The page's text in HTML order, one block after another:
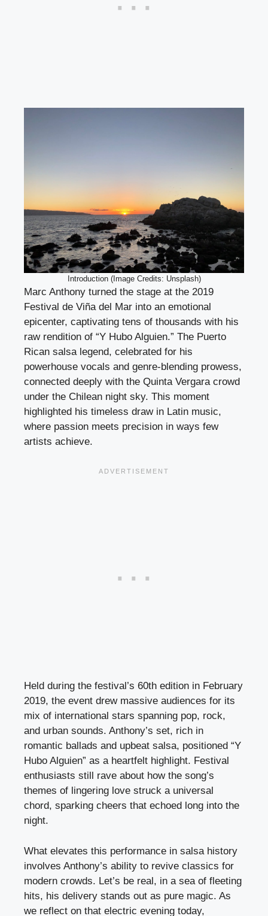
Introduction (Image Credits: Unsplash)
Marc Anthony turned the stage at the 2019
Festival de Viña del Mar into an emotional
epicenter, captivating tens of thousands with his
raw rendition of “Y Hubo Alguien.” The Puerto
Rican salsa legend, celebrated for his
powerhouse vocals and genre-blending prowess,
connected deeply with the Quinta Vergara crowd
under the Chilean night sky. This moment
highlighted his timeless draw in Latin music,
where passion meets precision in ways few
artists achieve.
Held during the festival’s 60th edition in February
2019, the event drew massive audiences for its
mix of international stars spanning pop, rock,
and urban sounds. Anthony’s set, rich in
romantic ballads and upbeat salsa, positioned “Y
Hubo Alguien” as a heartfelt highlight. Festival
enthusiasts still rave about how the song’s
themes of lingering love struck a universal
chord, sparking cheers that echoed long into the
night.
What elevates this performance in salsa history
involves Anthony’s ability to revive classics for
modern crowds. Let’s be real, in a sea of fleeting
hits, his delivery stands out as pure magic. As
we reflect on that electric evening today,